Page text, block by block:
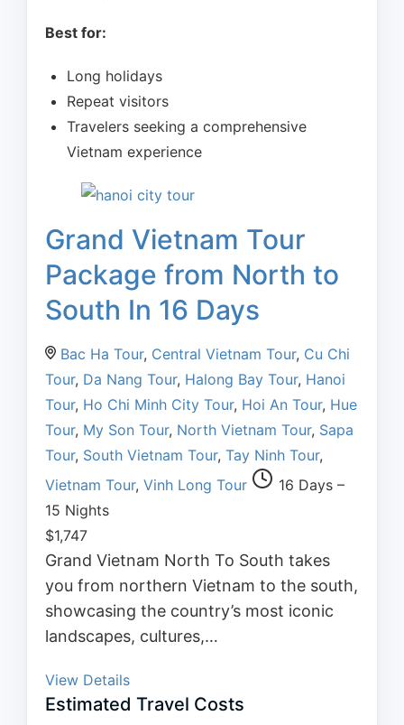
Best for:
Long holidays
Repeat visitors
Travelers seeking a comprehensive
Vietnam experience
Grand Vietnam Tour
Package from North to
South In 16 Days
Bac Ha Tour, Central Vietnam Tour, Cu Chi
Tour, Da Nang Tour, Halong Bay Tour, Hanoi
Tour, Ho Chi Minh City Tour, Hoi An Tour, Hue
Tour, My Son Tour, North Vietnam Tour, Sapa
Tour, South Vietnam Tour, Tay Ninh Tour,
Vietnam Tour, Vinh Long Tour
16 Days –
15 Nights
$1,747
Grand Vietnam North To South takes
you from northern Vietnam to the south,
showcasing the country’s most iconic
landscapes, cultures,…
View Details
Estimated Travel Costs